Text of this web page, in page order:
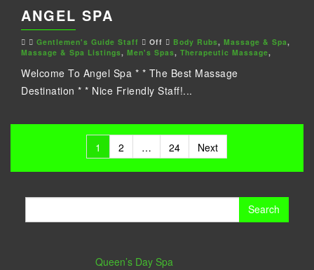
ANGEL SPA
Gentlemen's Guide Staff Off Body Rubs, Massage & Spa,
Massage & Spa Listings, Men's Spas, Therapeutic Massage,
Welcome To Angel Spa * * The Best Massage
Destination * * Nice Friendly Staff!...
pagination
1 2 … 24 Next
Queen’s Day Spa